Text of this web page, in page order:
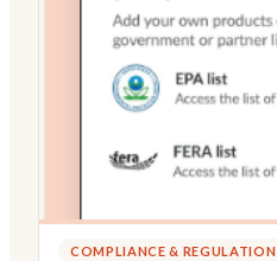
COMPLIANCE & REGULATION